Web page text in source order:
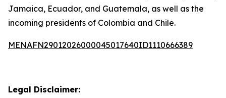
Jamaica, Ecuador, and Guatemala, as well as the
incoming presidents of Colombia and Chile.
MENAFN29012026000045017640ID1110666389
Legal Disclaimer: